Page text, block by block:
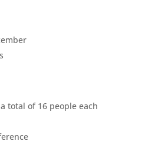
total of 16 people each